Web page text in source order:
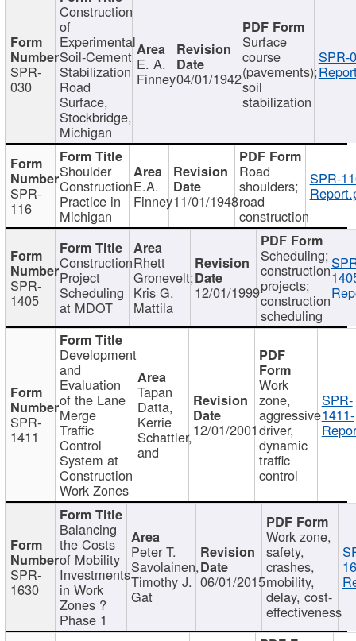
SPR-
030
Construction
of
Experimental
Soil-Cement
Stabilization
Road
Surface,
Stockbridge,
Michigan
E. A.
Finney04/01/1942
Surface
course
(pavements);
soil
stabilization
SPR-
SPR-
116
Shoulder
Construction
Practice in
Michigan
E.A.
Finney11/01/1948
Road
shoulders;
road
construction
SPR-
SPR-
1405
Construction
Project
Scheduling
at MDOT
Rhett
Gronevelt;
Kris G.
Mattila
12/01/1999
Scheduling;
construction
projects;
construction
scheduling
SPR-
1411
Development
and
Evaluation
of the Lane
Merge
Traffic
Control
System at
Construction
Work Zones
Tapan
Datta,
Kerrie
Schattler,
and
12/01/2001
Work
zone,
aggressive
driver,
dynamic
traffic
control
SPR-
1411-
SPR-
1630
Balancing
the Costs
of Mobility
Investments
in Work
Zones ?
Phase 1
Peter T.
Savolainen,
Timothy J.
Gat
06/01/2015
Work zone,
safety,
crashes,
mobility,
delay, cost-
effectiveness